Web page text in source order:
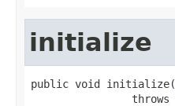
initialize
public void initialize(
                throws